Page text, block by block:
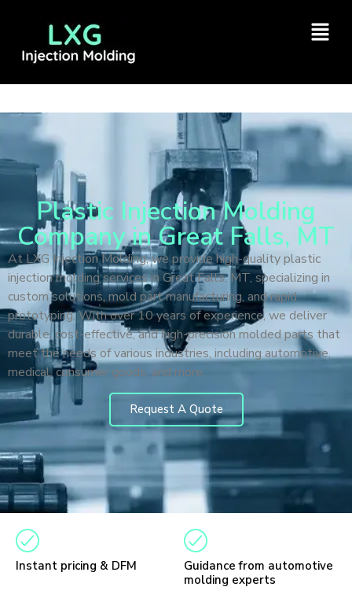
Plastic Injection Molding
Company in Great Falls, MT
At LXG Injection Molding, we provide high-quality plastic
injection molding services in Great Falls, MT, specializing in
custom solutions, mold part manufacturing, and rapid
prototyping. With over 10 years of experience, we deliver
durable, cost-effective, and high-precision molded parts that
meet the needs of various industries, including automotive,
medical, consumer goods, and more.
Request A Quote
Instant pricing & DFM
Guidance from automotive
molding experts